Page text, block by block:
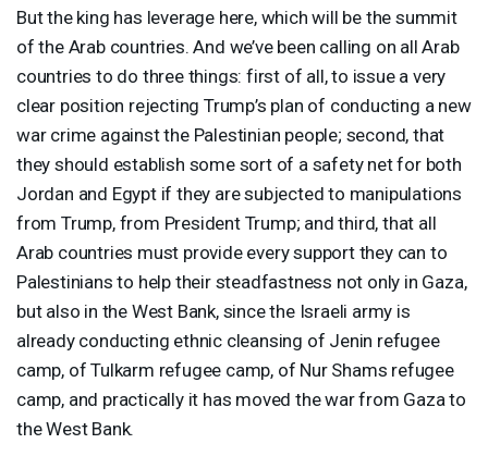
But the king has leverage here, which will be the summit
of the Arab countries. And we’ve been calling on all Arab
countries to do three things: first of all, to issue a very
clear position rejecting Trump’s plan of conducting a new
war crime against the Palestinian people; second, that
they should establish some sort of a safety net for both
Jordan and Egypt if they are subjected to manipulations
from Trump, from President Trump; and third, that all
Arab countries must provide every support they can to
Palestinians to help their steadfastness not only in Gaza,
but also in the West Bank, since the Israeli army is
already conducting ethnic cleansing of Jenin refugee
camp, of Tulkarm refugee camp, of Nur Shams refugee
camp, and practically it has moved the war from Gaza to
the West Bank.